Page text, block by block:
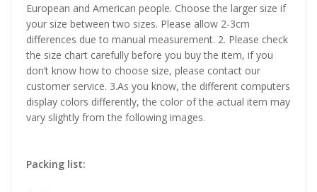
European and American people. Choose the larger size if
your size between two sizes. Please allow 2-3cm
differences due to manual measurement. 2. Please check
the size chart carefully before you buy the item, if you
don’t know how to choose size, please contact our
customer service. 3.As you know, the different computers
display colors differently, the color of the actual item may
vary slightly from the following images.
Packing list: